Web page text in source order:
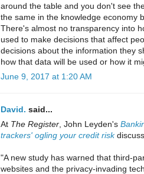
around the table and you don't see
the same in the knowledge economy
There's almost no transparency into
used to make decisions that affect
decisions about the information they
how that data will be used or how it
June 9, 2017 at 1:20 AM
David. said...
At The Register , John Leyden's
trackers' ogling your credit risk
"A new study has warned that third-
websites and the privacy-invading